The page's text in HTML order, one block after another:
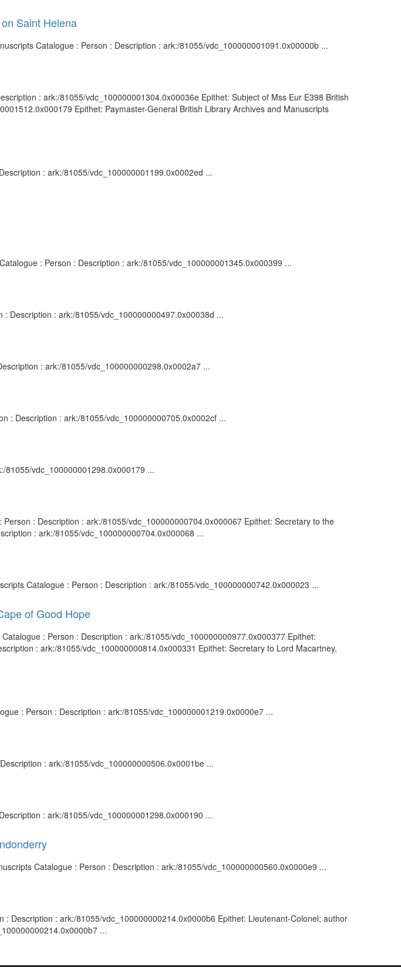
Saint Helena
Catalogue : Person : Description : ark:/81055/vdc_100000001091.0x00000b ...
: ark:/81055/vdc_100000001304.0x00036e Epithet: Subject of Mss Eur E398 British
Epithet: Paymaster-General British Library Archives and Manuscripts
: ark:/81055/vdc_100000001199.0x0002ed ...
: Person : Description : ark:/81055/vdc_100000001345.0x000399 ...
Description : ark:/81055/vdc_100000000497.0x00038d ...
: ark:/81055/vdc_100000000298.0x0002a7 ...
: Description : ark:/81055/vdc_100000000705.0x0002cf ...
81055/vdc_100000001298.0x000179 ...
: Description : ark:/81055/vdc_100000000704.0x000067 Epithet: Secretary to the
: ark:/81055/vdc_100000000704.0x000068 ...
Catalogue : Person : Description : ark:/81055/vdc_100000000742.0x000023 ...
of Good Hope
: Person : Description : ark:/81055/vdc_100000000977.0x000377 Epithet:
: ark:/81055/vdc_100000000814.0x000331 Epithet: Secretary to Lord Macartney,
: Person : Description : ark:/81055/vdc_100000001219.0x0000e7 ...
: ark:/81055/vdc_100000000506.0x0001be ...
: ark:/81055/vdc_100000001298.0x000190 ...
Catalogue : Person : Description : ark:/81055/vdc_100000000560.0x0000e9 ...
Description : ark:/81055/vdc_100000000214.0x0000b6 Epithet: Lieutenant-Colonel; author
...